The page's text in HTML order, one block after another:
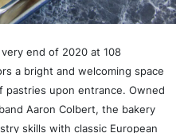
end of 2020 at 108
a bright and welcoming space
upon entrance. Owned
Aaron Colbert, the bakery
skills with classic European